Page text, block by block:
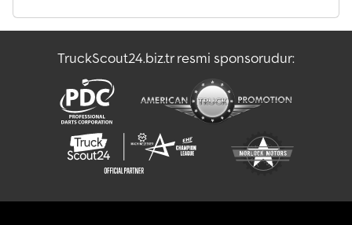
TruckScout24.biz.tr resmi sponsorudur: